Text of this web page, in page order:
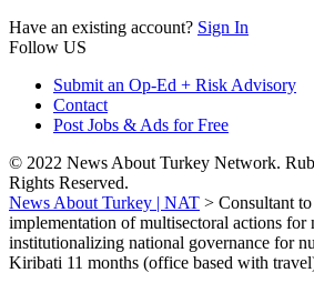
Have an existing account? Sign In
Follow US
Submit an Op-Ed + Risk Advisory
Contact
Post Jobs & Ads for Free
© 2022 News About Turkey Network.
Rights Reserved.
News About Turkey | NAT > Consultant
implementation of multisectoral actions for
institutionalizing national governance for
Kiribati 11 months (office based with